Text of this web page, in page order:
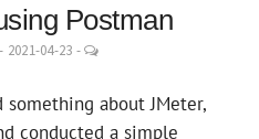
Postman
- 2021-04-23 -
LEAVE
something about JMeter,
conducted a simple